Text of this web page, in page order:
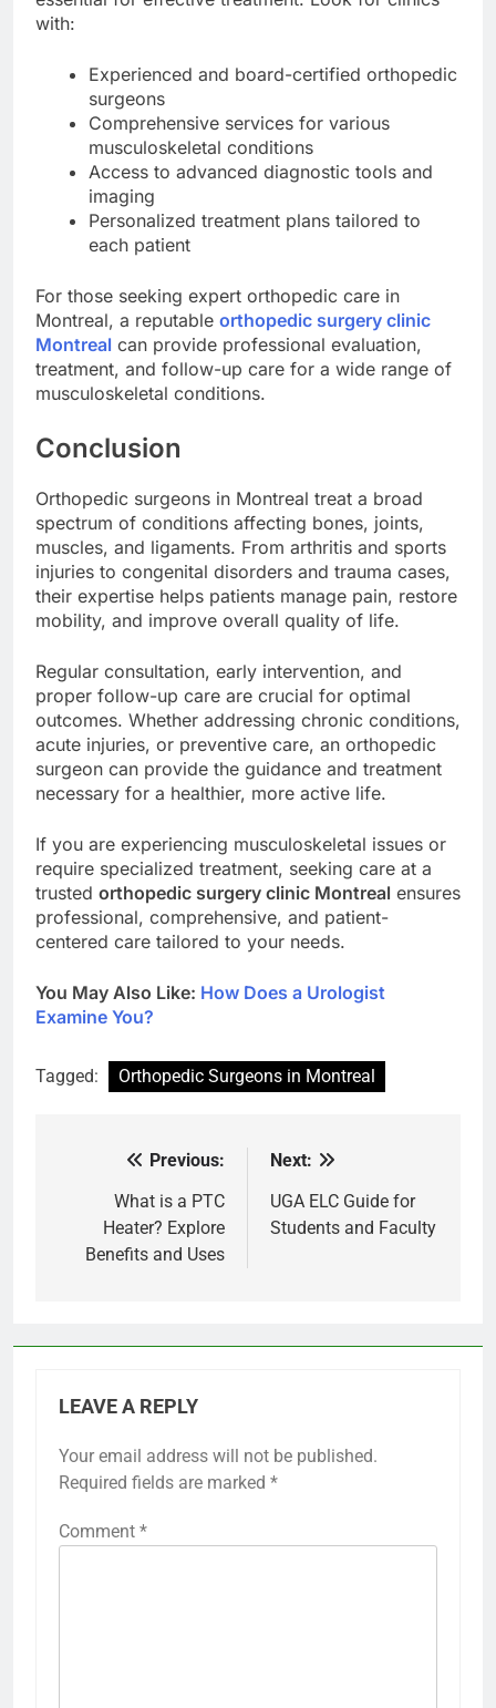
with:
Experienced and board-certified orthopedic
surgeons
Comprehensive services for various
musculoskeletal conditions
Access to advanced diagnostic tools and
imaging
Personalized treatment plans tailored to
each patient
For those seeking expert orthopedic care in
Montreal, a reputable orthopedic surgery clinic
Montreal can provide professional evaluation,
treatment, and follow-up care for a wide range of
musculoskeletal conditions.
Conclusion
Orthopedic surgeons in Montreal treat a broad
spectrum of conditions affecting bones, joints,
muscles, and ligaments. From arthritis and sports
injuries to congenital disorders and trauma cases,
their expertise helps patients manage pain, restore
mobility, and improve overall quality of life.
Regular consultation, early intervention, and
proper follow-up care are crucial for optimal
outcomes. Whether addressing chronic conditions,
acute injuries, or preventive care, an orthopedic
surgeon can provide the guidance and treatment
necessary for a healthier, more active life.
If you are experiencing musculoskeletal issues or
require specialized treatment, seeking care at a
trusted orthopedic surgery clinic Montreal ensures
professional, comprehensive, and patient-
centered care tailored to your needs.
You May Also Like: How Does a Urologist
Examine You?
Tagged: Orthopedic Surgeons in Montreal
navigation
Previous:
What is a PTC
Heater? Explore
Benefits and Uses
Next:
UGA ELC Guide for
Students and Faculty
LEAVE A REPLY
Your email address will not be published.
Required fields are marked *
Comment *